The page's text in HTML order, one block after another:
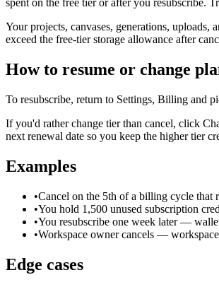
spent on the free tier or after you resubscribe.
Your projects, canvases, generations,
exceed the free-tier storage allowance after
How to resume or change
To resubscribe, return to Settings, Billing and
If you'd rather change tier than cancel, click
next renewal date so you keep the higher tier
Examples
•Cancel on the 5th of a billing cycle
•You hold 1,500 unused subscription
•You resubscribe one week later —
•Workspace owner cancels —
Edge cases